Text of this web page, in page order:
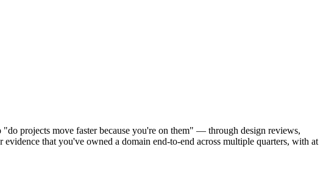
projects move faster because you're on them" — through design reviews,
that you've owned a domain end-to-end across multiple quarters, with at